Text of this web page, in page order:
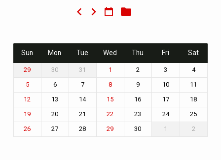
Sun Mon Tue Wed Thu Fri Sat
29 30 31 1 2 3 4
5 6 7 8 9 10 11
12 13 14 15 16 17 18
19 20 21 22 23 24 25
26 27 28 29 30 1 2